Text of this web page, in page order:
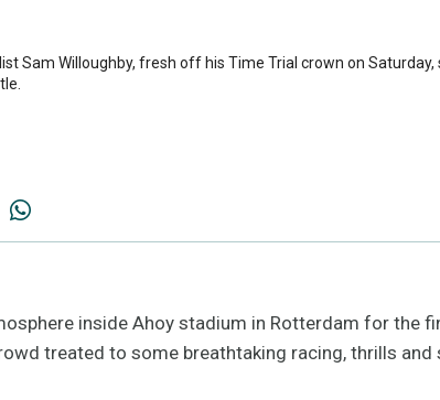
Sam Willoughby, fresh off his Time Trial crown on
inside Ahoy stadium in Rotterdam for the
treated to some breathtaking racing, thrills and